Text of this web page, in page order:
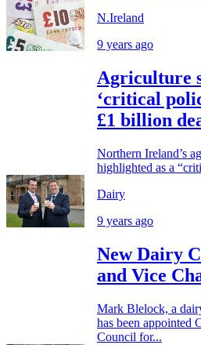
N.Ireland
9 years ago
Agriculture
‘critical
£1 billion
Northern Ireland’s
highlighted as a
Dairy
9 years ago
New Dairy
and Vice
Mark Blelock, a
has been appointed
Council for...